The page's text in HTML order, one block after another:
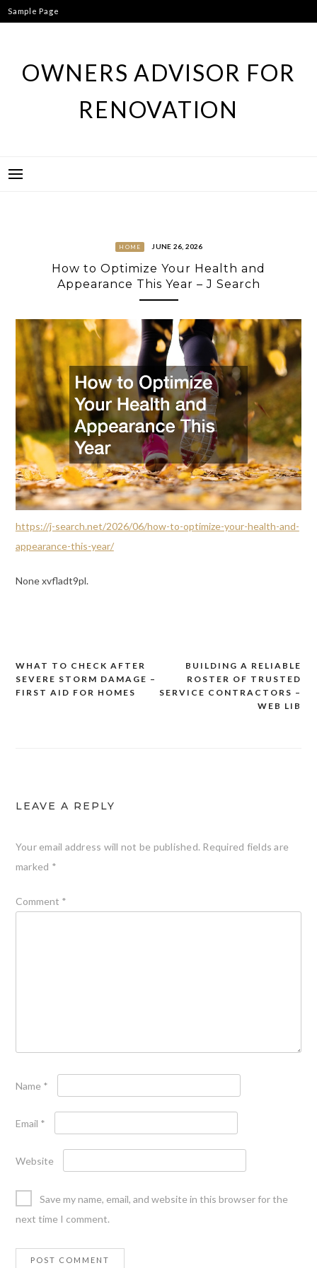
Skip
to
Sample Page
OWNERS ADVISOR FOR
RENOVATION
HOME JUNE 26, 2026
How to Optimize Your Health and
Appearance This Year – J Search
https://j-search.net/2026/06/how-to-optimize-your-health-and-
appearance-this-year/
None xvfladt9pl.
Post
navigation
BUILDING A RELIABLE
ROSTER OF TRUSTED
SERVICE CONTRACTORS –
WEB LIB
WHAT TO CHECK AFTER
SEVERE STORM DAMAGE –
FIRST AID FOR HOMES
LEAVE A REPLY
Your email address will not be published. Required fields are
marked *
Comment *
Name *
Email *
Website
Save my name, email, and website in this browser for the
next time I comment.